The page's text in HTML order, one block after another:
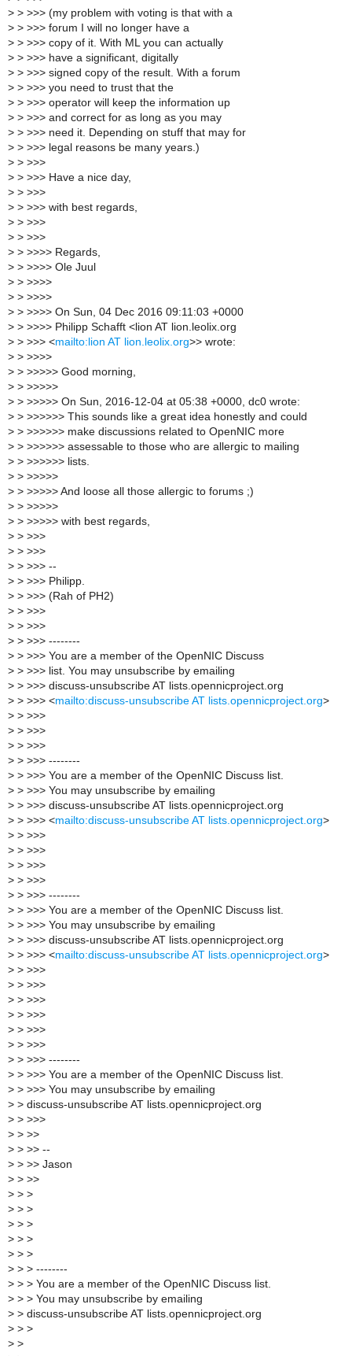
> > >>> (my problem with voting is that with a
> > >>> forum I will no longer have a
> > >>> copy of it. With ML you can actually
> > >>> have a significant, digitally
> > >>> signed copy of the result. With a forum
> > >>> you need to trust that the
> > >>> operator will keep the information up
> > >>> and correct for as long as you may
> > >>> need it. Depending on stuff that may for
> > >>> legal reasons be many years.)
> > >>>
> > >>> Have a nice day,
> > >>>
> > >>> with best regards,
> > >>>
> > >>>
> > >>>> Regards,
> > >>>> Ole Juul
> > >>>>
> > >>>>
> > >>>> On Sun, 04 Dec 2016 09:11:03 +0000
> > >>>> Philipp Schafft <lion AT lion.leolix.org
> > >>> <mailto:lion AT lion.leolix.org>> wrote:
> > >>>>
> > >>>>> Good morning,
> > >>>>>
> > >>>>> On Sun, 2016-12-04 at 05:38 +0000, dc0 wrote:
> > >>>>>> This sounds like a great idea honestly and could
> > >>>>>> make discussions related to OpenNIC more
> > >>>>>> assessable to those who are allergic to mailing
> > >>>>>> lists.
> > >>>>>
> > >>>>> And loose all those allergic to forums ;)
> > >>>>>
> > >>>>> with best regards,
> > >>>
> > >>>
> > >>> --
> > >>> Philipp.
> > >>> (Rah of PH2)
> > >>>
> > >>>
> > >>> --------
> > >>> You are a member of the OpenNIC Discuss
> > >>> list. You may unsubscribe by emailing
> > >>> discuss-unsubscribe AT lists.opennicproject.org
> > >>> <mailto:discuss-unsubscribe AT lists.opennicproject.org>
> > >>>
> > >>>
> > >>>
> > >>> --------
> > >>> You are a member of the OpenNIC Discuss list.
> > >>> You may unsubscribe by emailing
> > >>> discuss-unsubscribe AT lists.opennicproject.org
> > >>> <mailto:discuss-unsubscribe AT lists.opennicproject.org>
> > >>>
> > >>>
> > >>>
> > >>>
> > >>> --------
> > >>> You are a member of the OpenNIC Discuss list.
> > >>> You may unsubscribe by emailing
> > >>> discuss-unsubscribe AT lists.opennicproject.org
> > >>> <mailto:discuss-unsubscribe AT lists.opennicproject.org>
> > >>>
> > >>>
> > >>>
> > >>>
> > >>>
> > >>>
> > >>> --------
> > >>> You are a member of the OpenNIC Discuss list.
> > >>> You may unsubscribe by emailing
> > discuss-unsubscribe AT lists.opennicproject.org
> > >>>
> > >>
> > >> --
> > >> Jason
> > >>
> > >
> > >
> > >
> > >
> > >
> > > --------
> > > You are a member of the OpenNIC Discuss list.
> > > You may unsubscribe by emailing
> > discuss-unsubscribe AT lists.opennicproject.org
> > >
> >